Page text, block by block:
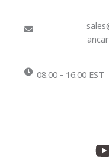
08.00 - 16.00 EST